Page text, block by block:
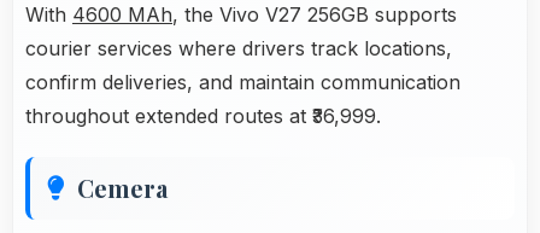
With 4600 MAh, the Vivo V27 256GB supports
courier services where drivers track locations,
confirm deliveries, and maintain communication
throughout extended routes at ₹36,999.
Cemera